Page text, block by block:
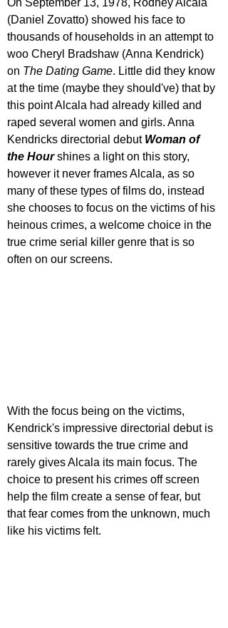
On September 13, 1978, Rodney Alcala
(Daniel Zovatto) showed his face to
thousands of households in an attempt to
woo Cheryl Bradshaw (Anna Kendrick)
on The Dating Game. Little did they know
at the time (maybe they should've) that by
this point Alcala had already killed and
raped several women and girls. Anna
Kendricks directorial debut Woman of
the Hour shines a light on this story,
however it never frames Alcala, as so
many of these types of films do, instead
she chooses to focus on the victims of his
heinous crimes, a welcome choice in the
true crime serial killer genre that is so
often on our screens.
With the focus being on the victims,
Kendrick's impressive directorial debut is
sensitive towards the true crime and
rarely gives Alcala its main focus. The
choice to present his crimes off screen
help the film create a sense of fear, but
that fear comes from the unknown, much
like his victims felt.